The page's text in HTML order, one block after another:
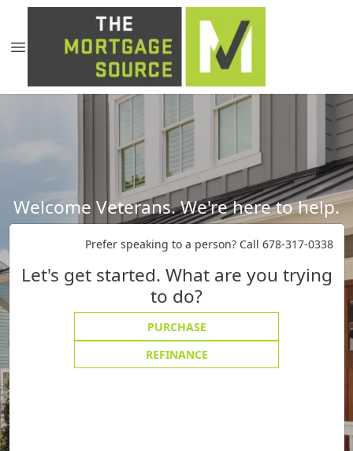
Welcome Veterans. We're here to help.
Prefer speaking to a person? Call 678-317-0338
Let's get started. What are you trying
to do?
PURCHASE
REFINANCE